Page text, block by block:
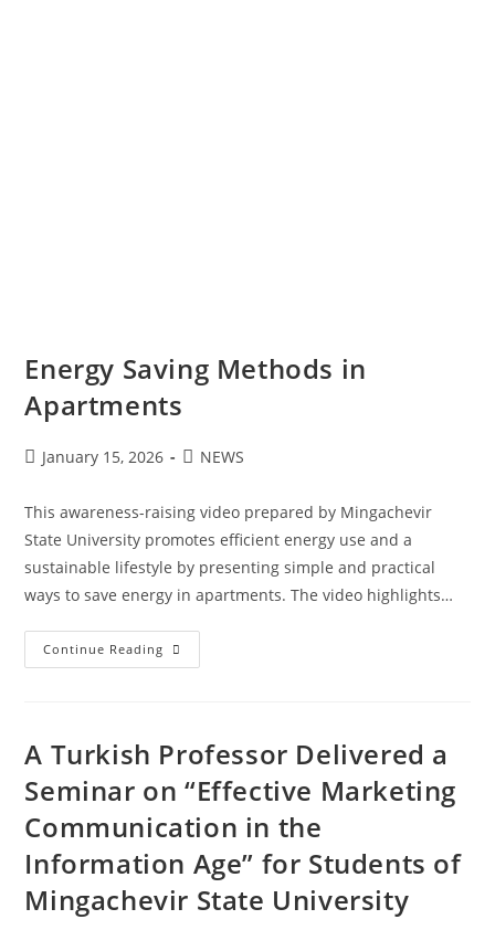
Energy Saving Methods in
Apartments
January 15, 2026 NEWS
This awareness-raising video prepared by Mingachevir
State University promotes efficient energy use and a
sustainable lifestyle by presenting simple and practical
ways to save energy in apartments. The video highlights…
Continue Reading
A Turkish Professor Delivered a
Seminar on “Effective Marketing
Communication in the
Information Age” for Students of
Mingachevir State University